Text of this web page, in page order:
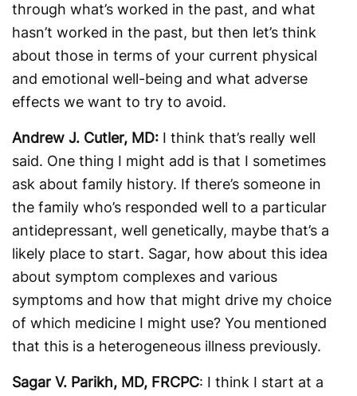
through what’s worked in the past, and what
hasn’t worked in the past, but then let’s think
about those in terms of your current physical
and emotional well-being and what adverse
effects we want to try to avoid.
Andrew J. Cutler, MD: I think that’s really well
said. One thing I might add is that I sometimes
ask about family history. If there’s someone in
the family who’s responded well to a particular
antidepressant, well genetically, maybe that’s a
likely place to start. Sagar, how about this idea
about symptom complexes and various
symptoms and how that might drive my choice
of which medicine I might use? You mentioned
that this is a heterogeneous illness previously.
Sagar V. Parikh, MD, FRCPC: I think I start at a